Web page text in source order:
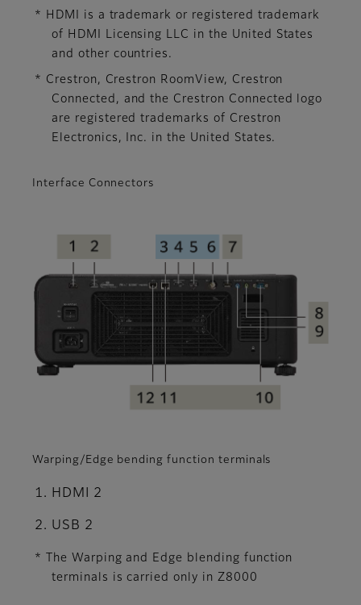
* HDMI is a trademark or registered trademark
of HDMI Licensing LLC in the United States
and other countries.
* Crestron, Crestron RoomView, Crestron
Connected, and the Crestron Connected logo
are registered trademarks of Crestron
Electronics, Inc. in the United States.
Interface Connectors
Warping/Edge bending function terminals
HDMI 2
USB 2
* The Warping and Edge blending function
terminals is carried only in Z8000